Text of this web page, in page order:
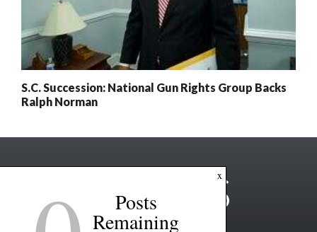
S.C. Succession: National Gun Rights Group Backs
Ralph Norman
x
Posts
Remaining